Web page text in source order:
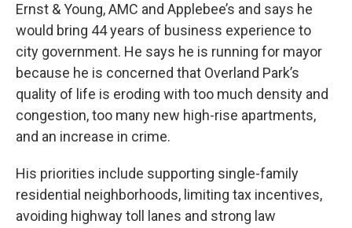
Ernst & Young, AMC and Applebee’s and says he
would bring 44 years of business experience to
city government. He says he is running for mayor
because he is concerned that Overland Park’s
quality of life is eroding with too much density and
congestion, too many new high-rise apartments,
and an increase in crime.
His priorities include supporting single-family
residential neighborhoods, limiting tax incentives,
avoiding highway toll lanes and strong law